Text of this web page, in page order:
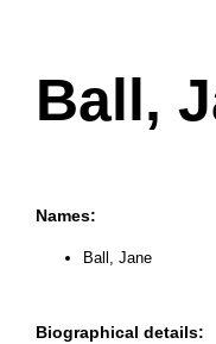
Ball,
Names:
Ball, Jane
Biographical details: